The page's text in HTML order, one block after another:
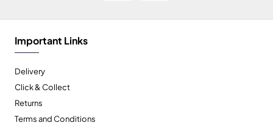
Important Links
Delivery
Click & Collect
Returns
Terms and Conditions